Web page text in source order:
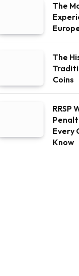
The
The
Coins
RRSP
Every
Know